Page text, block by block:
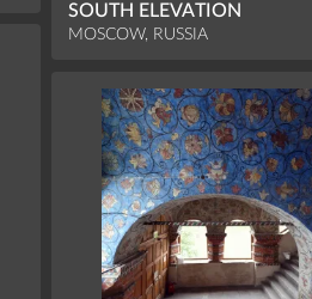
SOUTH ELEVATION
MOSCOW, RUSSIA